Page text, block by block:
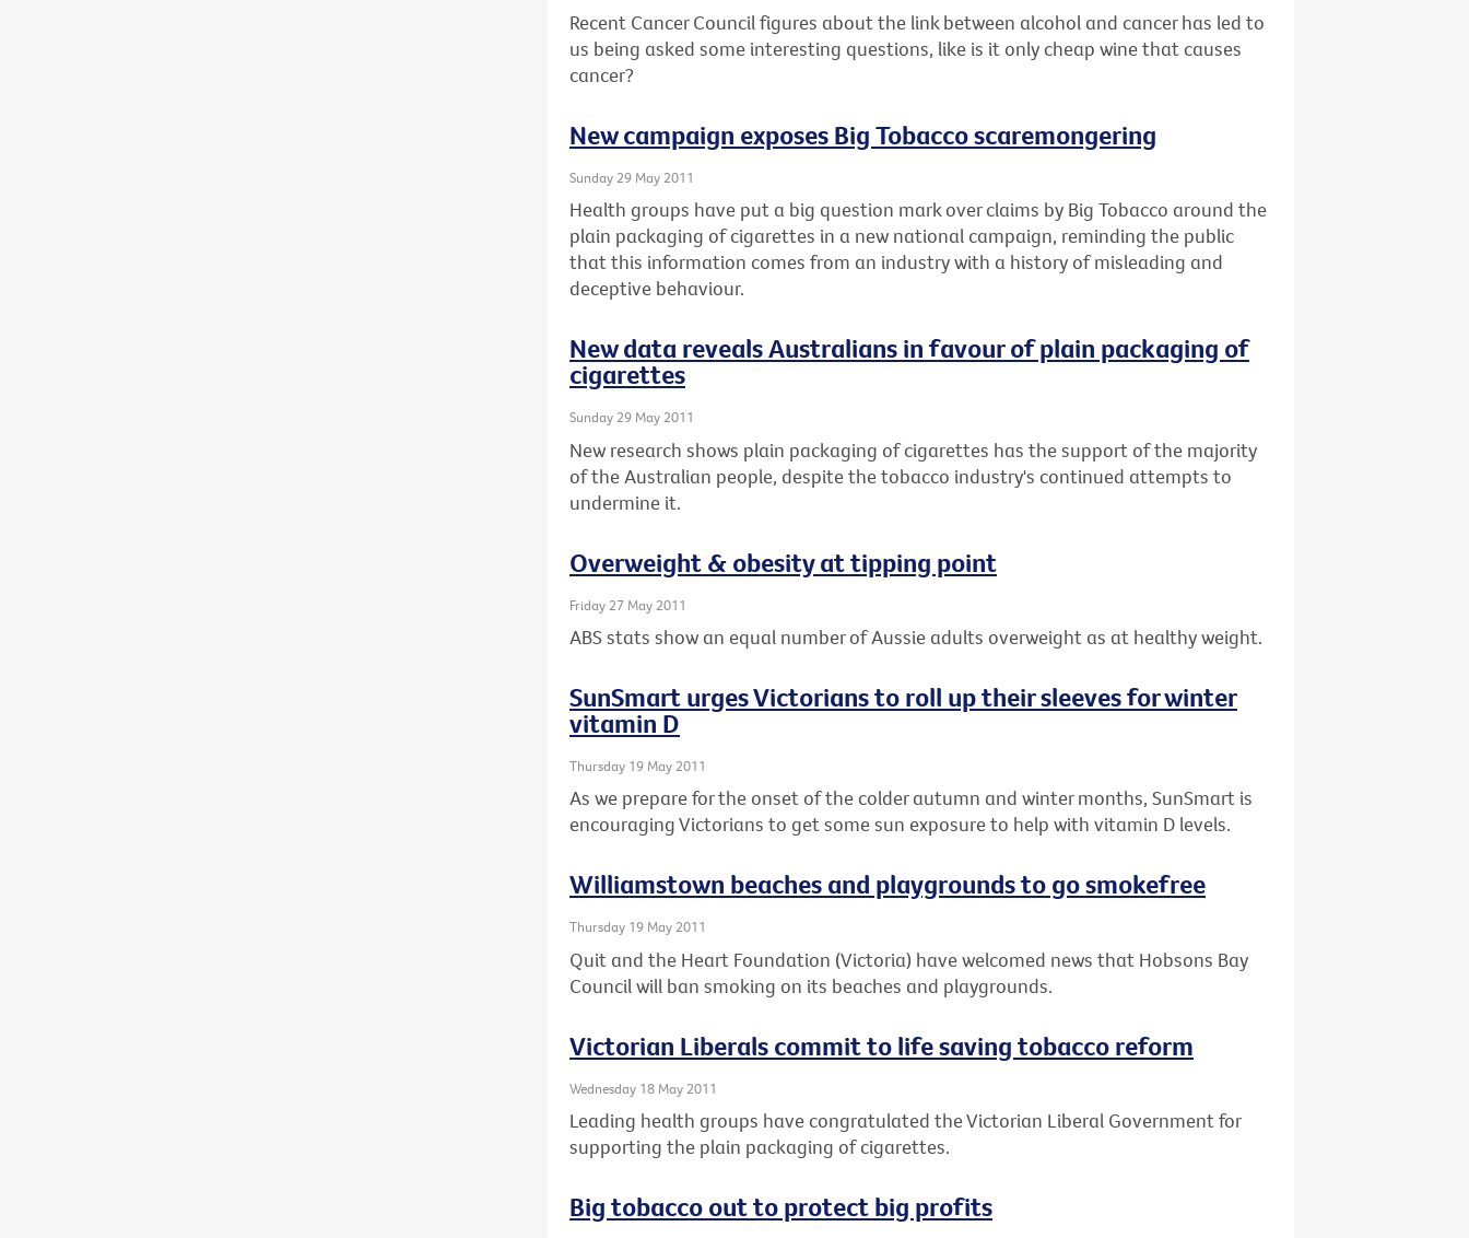
Recent Cancer Council figures about the link between alcohol and cancer has led to
us being asked some interesting questions, like is it only cheap wine that causes
cancer?
New campaign exposes Big Tobacco scaremongering
Sunday 29 May 2011
Health groups have put a big question mark over claims by Big Tobacco around the
plain packaging of cigarettes in a new national campaign, reminding the public
that this information comes from an industry with a history of misleading and
deceptive behaviour.
New data reveals Australians in favour of plain packaging of
cigarettes
Sunday 29 May 2011
New research shows plain packaging of cigarettes has the support of the majority
of the Australian people, despite the tobacco industry's continued attempts to
undermine it.
Overweight & obesity at tipping point
Friday 27 May 2011
ABS stats show an equal number of Aussie adults overweight as at healthy weight.
SunSmart urges Victorians to roll up their sleeves for winter
vitamin D
Thursday 19 May 2011
As we prepare for the onset of the colder autumn and winter months, SunSmart is
encouraging Victorians to get some sun exposure to help with vitamin D levels.
Williamstown beaches and playgrounds to go smokefree
Thursday 19 May 2011
Quit and the Heart Foundation (Victoria) have welcomed news that Hobsons Bay
Council will ban smoking on its beaches and playgrounds.
Victorian Liberals commit to life saving tobacco reform
Wednesday 18 May 2011
Leading health groups have congratulated the Victorian Liberal Government for
supporting the plain packaging of cigarettes.
Big tobacco out to protect big profits